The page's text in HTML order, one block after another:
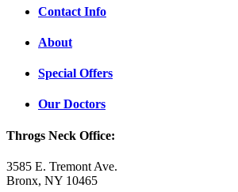
Contact Info
About
Special Offers
Our Doctors
Throgs Neck Office:
3585 E. Tremont Ave.
Bronx, NY 10465